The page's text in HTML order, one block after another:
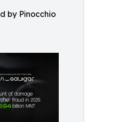
by Pinocchio